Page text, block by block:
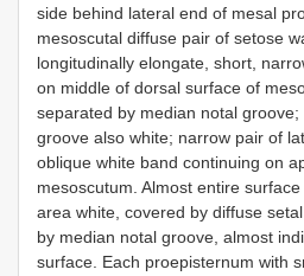
side behind lateral end of mesal
mesoscutal diffuse pair of setose
longitudinally elongate, short,
on middle of dorsal surface of
separated by median notal
groove also white; narrow pair of
oblique white band continuing on
mesoscutum. Almost entire
area white, covered by diffuse
by median notal groove, almost
surface. Each proepisternum with